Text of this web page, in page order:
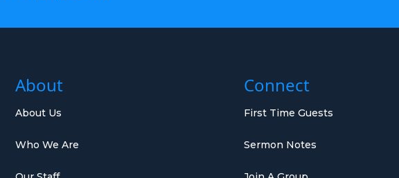
About
About Us
Who We Are
Connect
First Time Guests
Sermon Notes